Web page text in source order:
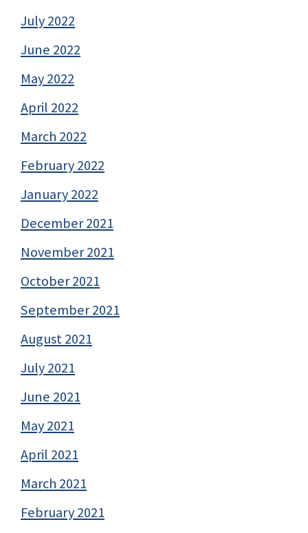
July 2022
June 2022
May 2022
April 2022
March 2022
February 2022
January 2022
December 2021
November 2021
October 2021
September 2021
August 2021
July 2021
June 2021
May 2021
April 2021
March 2021
February 2021